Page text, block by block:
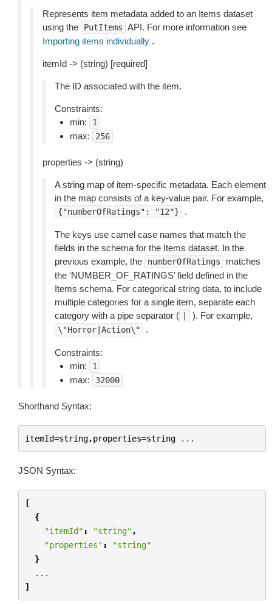
Represents item metadata added to an Items dataset
using the
PutItems API. For more information see
Importing items individually .
itemId -> (string) [required]
The ID associated with the item.
Constraints:
min:
1
max: 256
properties -> (string)
A string map of item-specific metadata. Each element
in the map consists of a key-value pair. For example,
{"numberOfRatings": "12"} .
The keys use camel case names that match the
fields in the schema for the Items dataset. In the
previous example, the
numberOfRatings
matches
the ‘NUMBER_OF_RATINGS’ field defined in the
Items schema. For categorical string data, to include
multiple categories for a single item, separate each
category with a pipe separator (
). For example,
\"Horror|Action\" .
Constraints:
min:
1
max: 32000
Shorthand Syntax:
itemId=string,properties=string ...
JSON Syntax:
[
{
"itemId" : "string" ,
"properties" :
"string"
}
...
]